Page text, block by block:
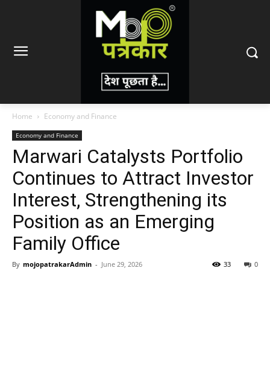
Home Economy and Finance
Economy and Finance
Marwari Catalysts Portfolio
Continues to Attract Investor
Interest, Strengthening its
Position as an Emerging
Family Office
By mojopatrakarAdmin - June 29, 2026 0
33